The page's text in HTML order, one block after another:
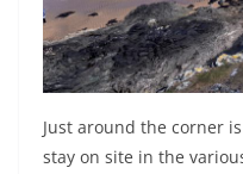
Just around the corner
stay on site in the